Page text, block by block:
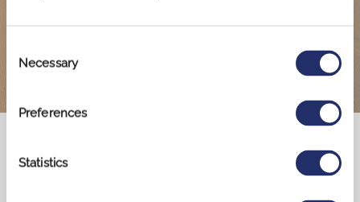
Selection
Necessary
Preferences
Statistics
Explore Greece by sailing